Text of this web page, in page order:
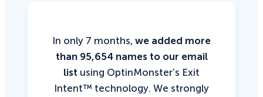
In only 7 months, we added more
than 95,654 names to our email
list using OptinMonster’s Exit
Intent™ technology. We strongly